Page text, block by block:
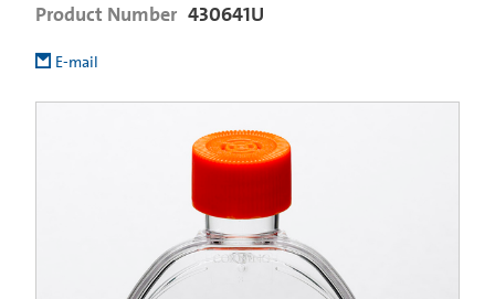
Product Number 430641U
E-mail